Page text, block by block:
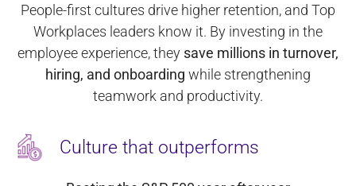
People-first cultures drive higher retention, and Top
Workplaces leaders know it. By investing in the
employee experience, they save millions in turnover,
hiring, and onboarding while strengthening
teamwork and productivity.
Culture that outperforms